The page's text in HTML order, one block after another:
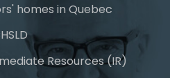
homes in Quebec
Resources (IR)